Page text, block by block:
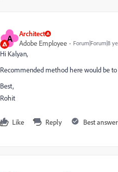
A
Architect
Adobe Employee
Forum|Forum|8
Hi Kalyan,
Recommended method here would be
Best,
Rohit
Like Reply Best answer